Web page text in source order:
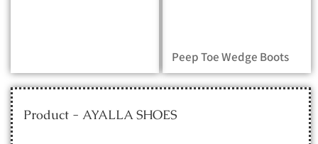
Peep Toe Wedge Boots
Product - AYALLA SHOES